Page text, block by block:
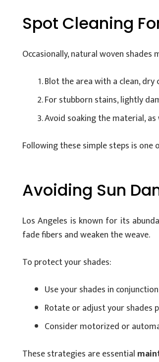
Spot Cleaning
Occasionally, natural woven
Blot the area with a clean,
For stubborn stains, lightly
Avoid soaking the material,
Following these simple steps is
Avoiding Sun
Los Angeles is known for its
fade fibers and weaken the weave.
To protect your shades:
Use your shades in
Rotate or adjust your shades
Consider motorized or
These strategies are essential